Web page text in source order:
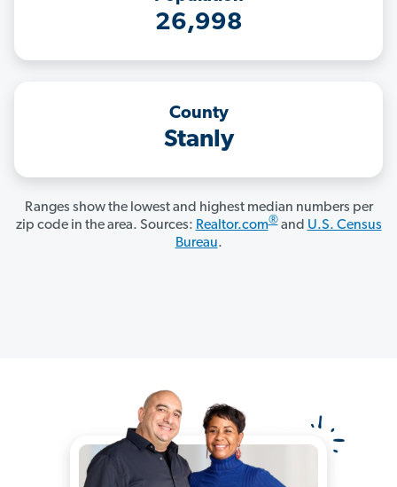
26,998
County
Stanly
Ranges show the lowest and highest median numbers per
zip code in the area. Sources: Realtor.com®and U.S. Census
Bureau.